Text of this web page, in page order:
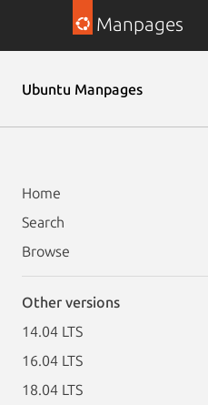
Manpages
Ubuntu Manpages
Home
Search
Browse
Other versions
14.04 LTS
16.04 LTS
18.04 LTS